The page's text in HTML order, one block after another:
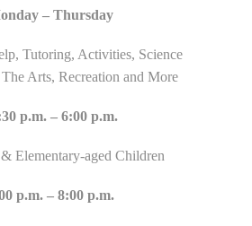
– Thursday
Tutoring, Activities, Science
Arts, Recreation and More
p.m. – 6:00 p.m.
Elementary-aged Children
p.m. – 8:00 p.m.